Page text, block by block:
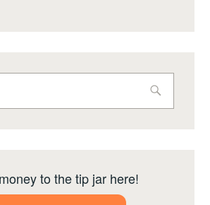
to the tip jar here!